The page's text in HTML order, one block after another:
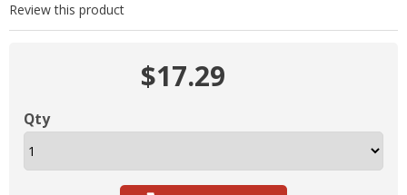
Review this product
$17.29
Qty